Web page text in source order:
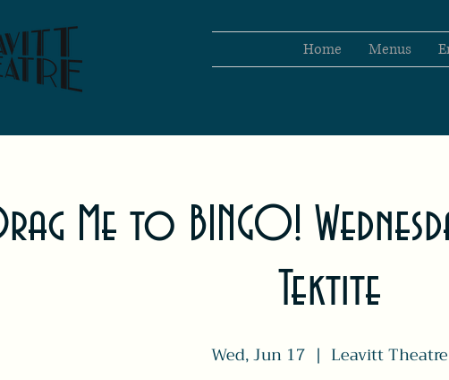
Home Menus
Me to BINGO!
Tektite
Wed, Jun 17
  |
Leavitt Theatre